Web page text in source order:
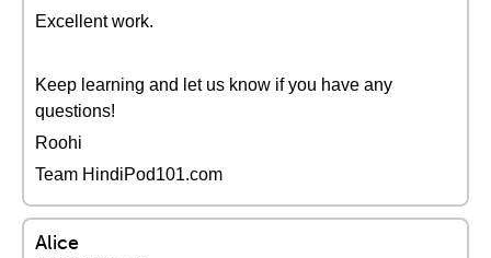
Excellent work.
Keep learning and let us know if you have any
questions!
Roohi
Team HindiPod101.com
Alice